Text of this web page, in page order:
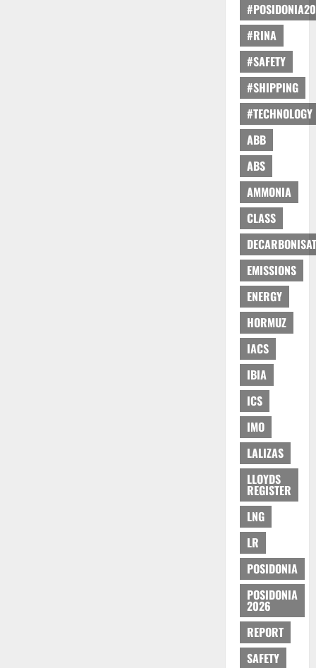
#RINA
#SAFETY
#SHIPPING
#TECHNOLOGY
ABB
ABS
AMMONIA
CLASS
EMISSIONS
ENERGY
HORMUZ
IACS
IBIA
ICS
IMO
LALIZAS
LLOYDS
REGISTER
LNG
LR
POSIDONIA
POSIDONIA
2026
REPORT
SAFETY